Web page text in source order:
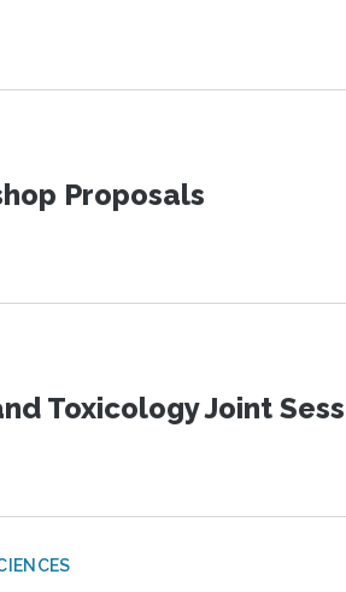
Proposals
Toxicology Joint